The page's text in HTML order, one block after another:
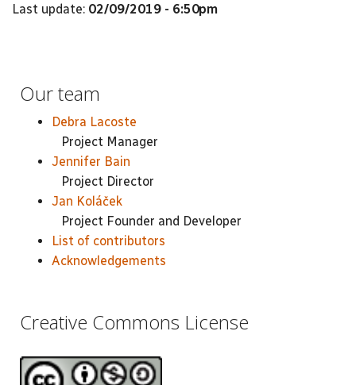
Last update: 02/09/2019 - 6:50pm
Our team
Debra Lacoste
Project Manager
Jennifer Bain
Project Director
Jan Koláček
Project Founder and Developer
List of contributors
Acknowledgements
Creative Commons License